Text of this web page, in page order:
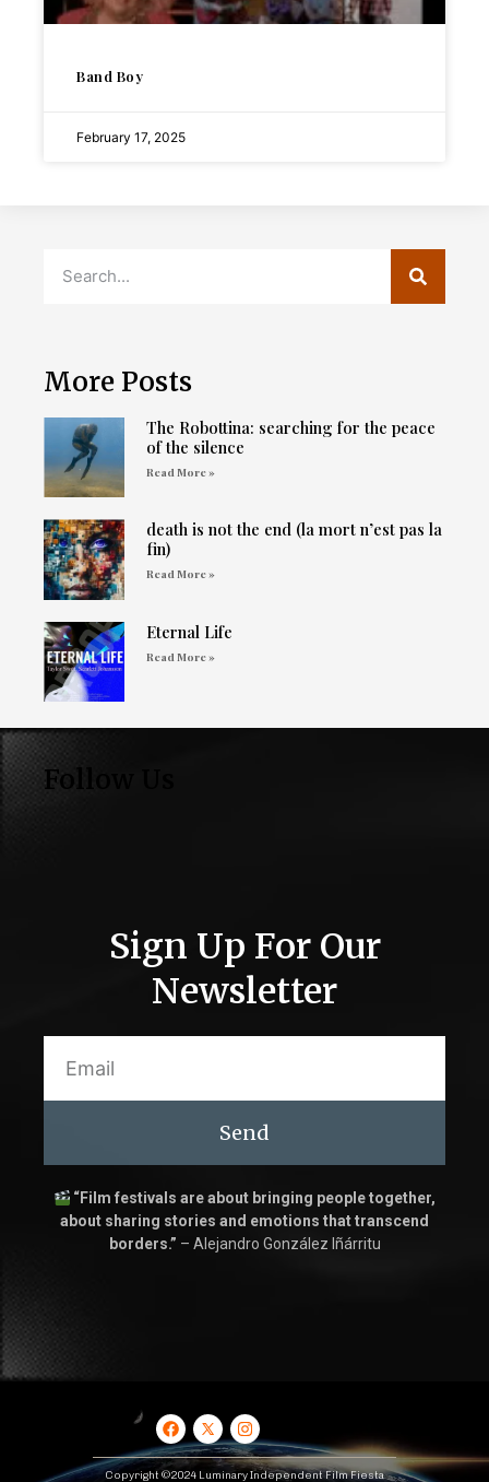
Band Boy
February 17, 2025
More Posts
The Robottina: searching for the peace
of the silence
Read More »
death is not the end (la mort n’est pas la
fin)
Read More »
Eternal Life
Read More »
Follow Us
Sign Up For Our
Newsletter
Send
“Film festivals are about bringing people together,
about sharing stories and emotions that transcend
borders.” – Alejandro González Iñárritu
Copyright ©2024 Luminary Independent Film Fiesta